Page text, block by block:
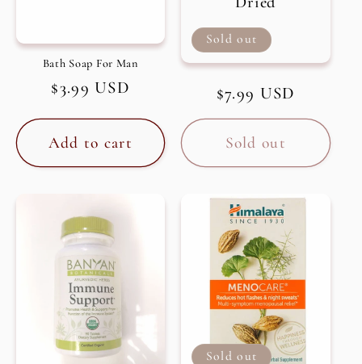
Bath Soap For Man
Regular
$3.99 USD
Add to cart
Sold out
Regular
price
$7.99 USD
Sold out
Sold out